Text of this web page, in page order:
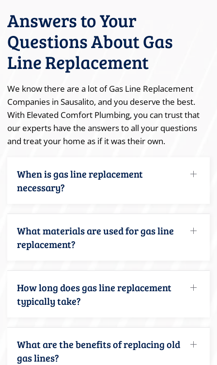
Answers to Your
Questions About Gas
Line Replacement
We know there are a lot of Gas Line Replacement
Companies in Sausalito, and you deserve the best.
With Elevated Comfort Plumbing, you can trust that
our experts have the answers to all your questions
and treat your home as if it was their own.
When is gas line replacement
necessary?
What materials are used for gas line
replacement?
How long does gas line replacement
typically take?
What are the benefits of replacing old
gas lines?